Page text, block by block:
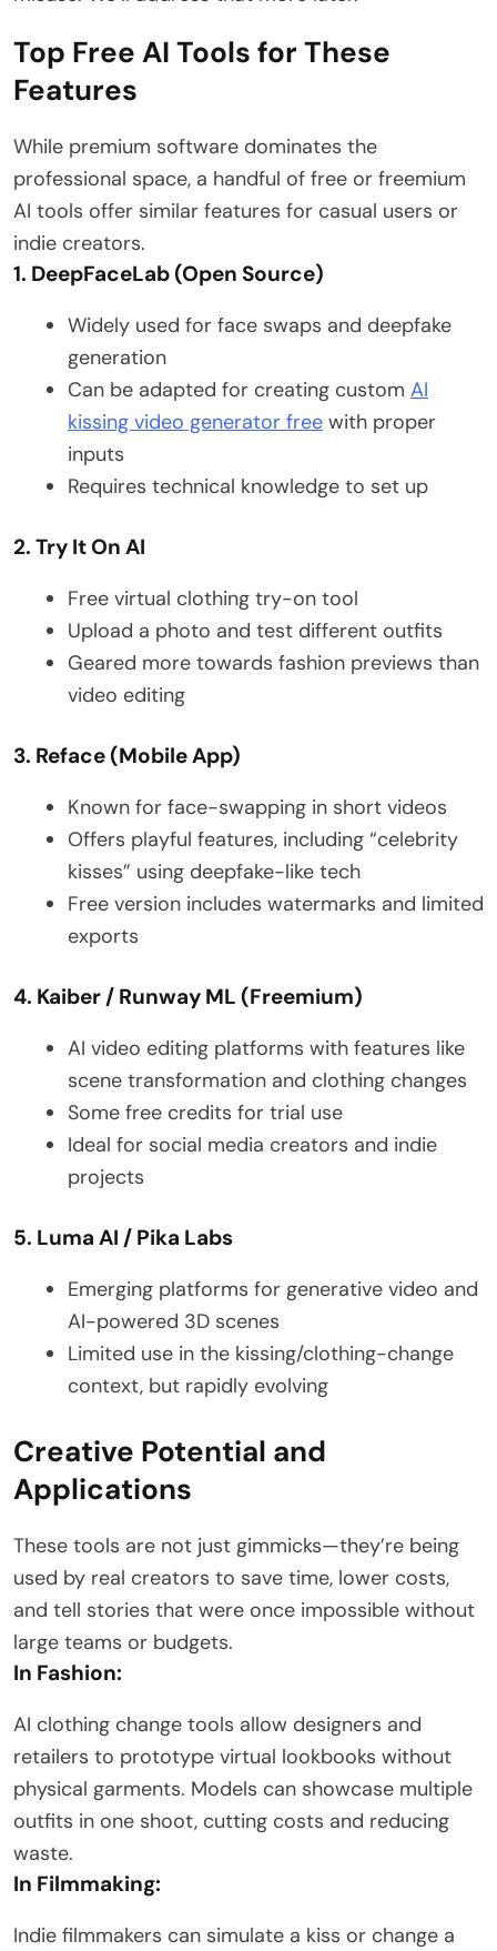
Top Free AI Tools for These
Features
While premium software dominates the
professional space, a handful of free or freemium
AI tools offer similar features for casual users or
indie creators.
1. DeepFaceLab (Open Source)
Widely used for face swaps and deepfake
generation
Can be adapted for creating custom AI
kissing video generator free with proper
inputs
Requires technical knowledge to set up
2. Try It On AI
Free virtual clothing try-on tool
Upload a photo and test different outfits
Geared more towards fashion previews than
video editing
3. Reface (Mobile App)
Known for face-swapping in short videos
Offers playful features, including “celebrity
kisses” using deepfake-like tech
Free version includes watermarks and limited
exports
4. Kaiber / Runway ML (Freemium)
AI video editing platforms with features like
scene transformation and clothing changes
Some free credits for trial use
Ideal for social media creators and indie
projects
5. Luma AI / Pika Labs
Emerging platforms for generative video and
AI-powered 3D scenes
Limited use in the kissing/clothing-change
context, but rapidly evolving
Creative Potential and
Applications
These tools are not just gimmicks—they’re being
used by real creators to save time, lower costs,
and tell stories that were once impossible without
large teams or budgets.
In Fashion:
AI clothing change tools allow designers and
retailers to prototype virtual lookbooks without
physical garments. Models can showcase multiple
outfits in one shoot, cutting costs and reducing
waste.
In Filmmaking:
Indie filmmakers can simulate a kiss or change a